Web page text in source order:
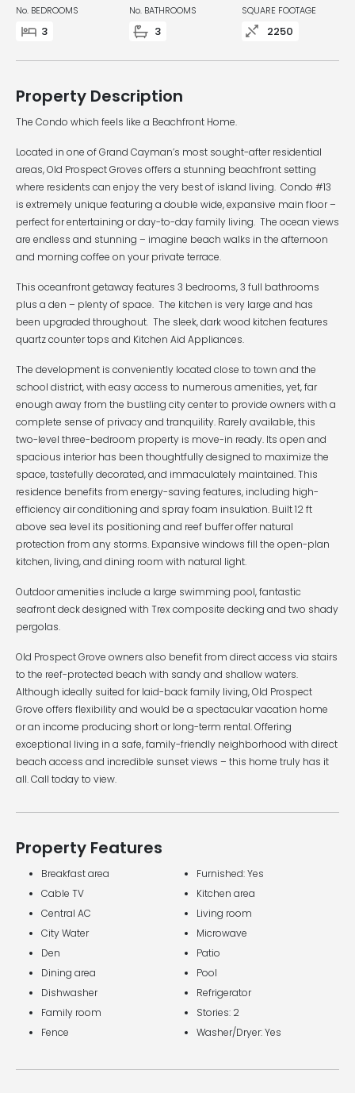
No. BEDROOMS
3
No. BATHROOMS
3
SQUARE FOOTAGE
2250
Property Description
The Condo which feels like a Beachfront Home.
Located in one of Grand Cayman’s most sought-after residential
areas, Old Prospect Groves offers a stunning beachfront setting
where residents can enjoy the very best of island living. Condo #13
is extremely unique featuring a double wide, expansive main floor –
perfect for entertaining or day-to-day family living. The ocean views
are endless and stunning – imagine beach walks in the afternoon
and morning coffee on your private terrace.
This oceanfront getaway features 3 bedrooms, 3 full bathrooms
plus a den – plenty of space. The kitchen is very large and has
been upgraded throughout. The sleek, dark wood kitchen features
quartz counter tops and Kitchen Aid Appliances.
The development is conveniently located close to town and the
school district, with easy access to numerous amenities, yet, far
enough away from the bustling city center to provide owners with a
complete sense of privacy and tranquility. Rarely available, this
two-level three-bedroom property is move-in ready. Its open and
spacious interior has been thoughtfully designed to maximize the
space, tastefully decorated, and immaculately maintained. This
residence benefits from energy-saving features, including high-
efficiency air conditioning and spray foam insulation. Built 12 ft
above sea level its positioning and reef buffer offer natural
protection from any storms. Expansive windows fill the open-plan
kitchen, living, and dining room with natural light.
Outdoor amenities include a large swimming pool, fantastic
seafront deck designed with Trex composite decking and two shady
pergolas.
Old Prospect Grove owners also benefit from direct access via stairs
to the reef-protected beach with sandy and shallow waters.
Although ideally suited for laid-back family living, Old Prospect
Grove offers flexibility and would be a spectacular vacation home
or an income producing short or long-term rental. Offering
exceptional living in a safe, family-friendly neighborhood with direct
beach access and incredible sunset views – this home truly has it
all. Call today to view.
Property Features
Breakfast area
Cable TV
Central AC
City Water
Den
Dining area
Dishwasher
Family room
Fence
Furnished: Yes
Kitchen area
Living room
Microwave
Patio
Pool
Refrigerator
Stories: 2
Washer/Dryer: Yes